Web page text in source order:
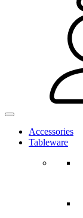
Accessories
Tableware